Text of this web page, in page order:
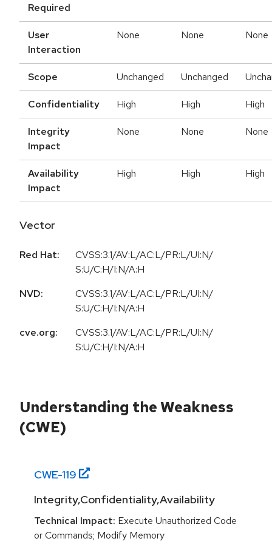
Required
User
Interaction
None None None
Scope Unchanged Unchanged
Confidentiality High High High
Integrity
Impact
None None None
Availability
Impact
High High High
Vector
Red Hat:
CVSS:3.1/AV:L/AC:L/PR:L/UI:N/
S:U/C:H/I:N/A:H
NVD:
CVSS:3.1/AV:L/AC:L/PR:L/UI:N/
S:U/C:H/I:N/A:H
cve.org:
CVSS:3.1/AV:L/AC:L/PR:L/UI:N/
S:U/C:H/I:N/A:H
Understanding the Weakness
(CWE)
CWE-119
Integrity,Confidentiality,Availability
Technical Impact: Execute Unauthorized Code
or Commands; Modify Memory